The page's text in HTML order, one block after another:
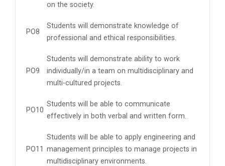
on the society.
PO8
Students will demonstrate knowledge of
professional and ethical responsibilities.
PO9
Students will demonstrate ability to work
individually/in a team on multidisciplinary and
multi-cultured projects.
PO10
Students will be able to communicate
effectively in both verbal and written form.
PO11
Students will be able to apply engineering and
management principles to manage projects in
multidisciplinary environments.